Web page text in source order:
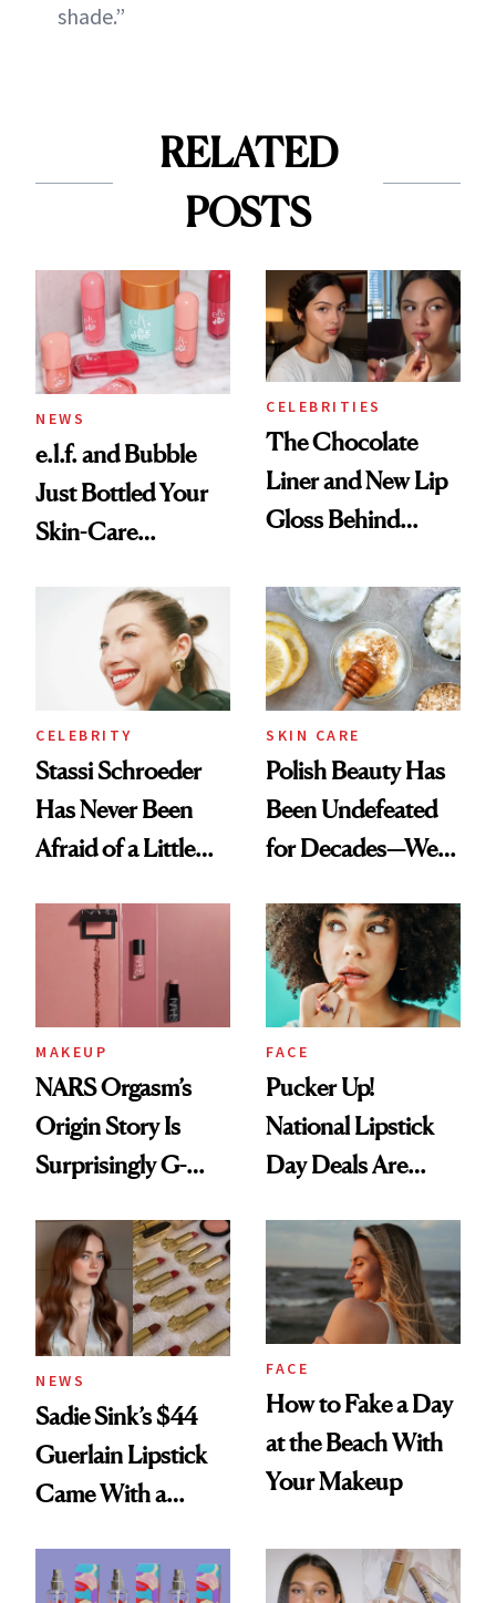
shade.”
RELATED
POSTS
NEWS
e.l.f. and Bubble
Just Bottled Your
Skin-Care
Routine
CELEBRITIES
The Chocolate
Liner and New Lip
Gloss Behind
Ethereal
Lollapalooza Look
CELEBRITY
Stassi Schroeder
Has Never Been
Afraid of a Little
SKIN CARE
Polish Beauty Has
Been Undefeated
for Decades—We
Paying Attention
MAKEUP
NARS Orgasm’s
Origin Story Is
Surprisingly G-
FACE
Pucker Up!
National Lipstick
Day Deals Are
NEWS
Sadie Sink’s $44
Guerlain Lipstick
Came With a
Twist
FACE
How to Fake a Day
at the Beach With
Your Makeup